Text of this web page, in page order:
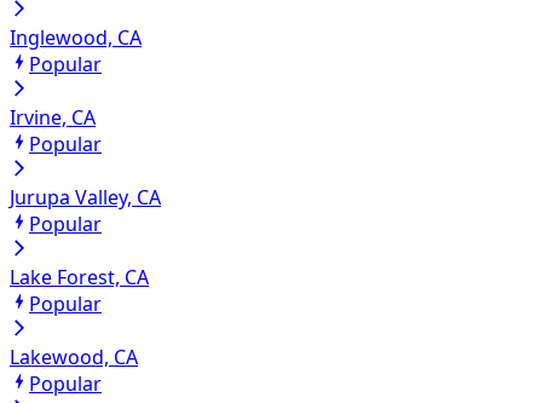
Inglewood, CA
Popular
Irvine, CA
Popular
Jurupa Valley, CA
Popular
Lake Forest, CA
Popular
Lakewood, CA
Popular